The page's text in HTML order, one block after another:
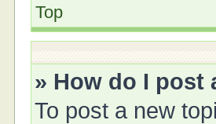
Top
» How do I post
To post a new